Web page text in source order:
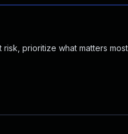
prioritize what matters